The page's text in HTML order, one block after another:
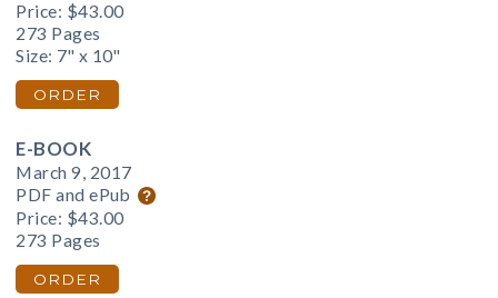
Price: $43.00
273 Pages
Size: 7" x 10"
ORDER
E-BOOK
March 9, 2017
PDF and ePub
Price: $43.00
273 Pages
ORDER